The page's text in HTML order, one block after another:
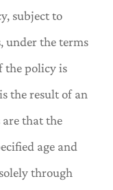
subject to
under the terms
the policy is
the result of an
that the
age and
through